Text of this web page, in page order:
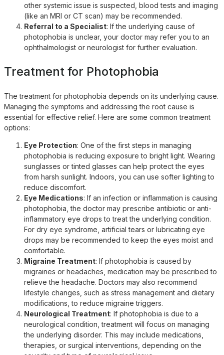
other systemic issue is suspected, blood tests and imaging
(like an MRI or CT scan) may be recommended.
Referral to a Specialist: If the underlying cause of
photophobia is unclear, your doctor may refer you to an
ophthalmologist or neurologist for further evaluation.
Treatment for Photophobia
The treatment for photophobia depends on its underlying cause.
Managing the symptoms and addressing the root cause is
essential for effective relief. Here are some common treatment
options:
Eye Protection: One of the first steps in managing
photophobia is reducing exposure to bright light. Wearing
sunglasses or tinted glasses can help protect the eyes
from harsh sunlight. Indoors, you can use softer lighting to
reduce discomfort.
Eye Medications: If an infection or inflammation is causing
photophobia, the doctor may prescribe antibiotic or anti-
inflammatory eye drops to treat the underlying condition.
For dry eye syndrome, artificial tears or lubricating eye
drops may be recommended to keep the eyes moist and
comfortable.
Migraine Treatment: If photophobia is caused by
migraines or headaches, medication may be prescribed to
relieve the headache. Doctors may also recommend
lifestyle changes, such as stress management and dietary
modifications, to reduce migraine triggers.
Neurological Treatment: If photophobia is due to a
neurological condition, treatment will focus on managing
the underlying disorder. This may include medications,
therapies, or surgical interventions, depending on the